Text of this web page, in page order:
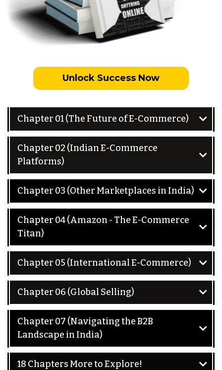
Unlock Success Now
Chapter 01 (The Future of E-Commerce)
Chapter 02 (Indian E-Commerce
Platforms)
Chapter 03 (Other Marketplaces in India)
Chapter 04 (Amazon - The E-Commerce
Titan)
Chapter 05 (International E-Commerce)
Chapter 06 (Global Selling)
Chapter 07 (Navigating the B2B
Landscape in India)
18 Chapters More to Explore!